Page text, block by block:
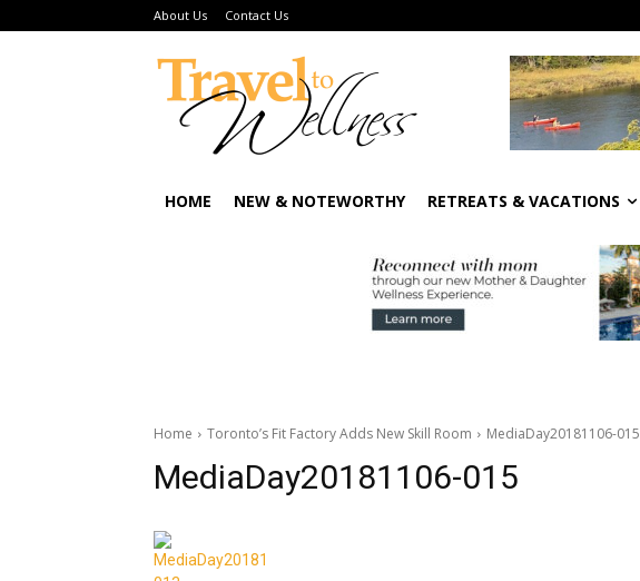
About Us Contact Us
HOME NEW & NOTEWORTHY RETREATS & VACATIONS
Home Toronto’s Fit Factory Adds New Skill Room MediaDay20181106-015
MediaDay20181106-015